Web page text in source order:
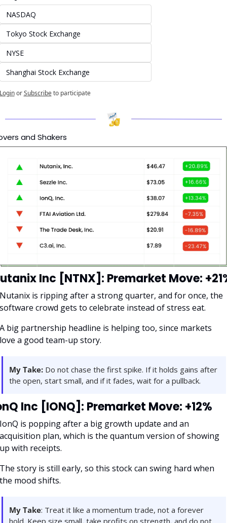
NASDAQ
Tokyo Stock Exchange
NYSE
Shanghai Stock Exchange
or Subscribe to participate
and Shakers
Inc [NTNX]: Premarket Move:
is ripping after a strong quarter, and for once, the
crowd gets to celebrate instead of stress eat.
big partnership headline is helping too, since markets
a good team-up story.
My Take: Do not chase the first spike. If it holds gains after
the open, start small, and if it fades, wait for a pullback.
Inc [IONQ]: Premarket Move: +12%
is popping after a big growth update and an
plan, which is the quantum version of showing
with receipts.
story is still early, so this stock can swing hard when
mood shifts.
My Take: Treat it like a momentum trade, not a forever
hold. Keep size small, take profits on strength, and do not